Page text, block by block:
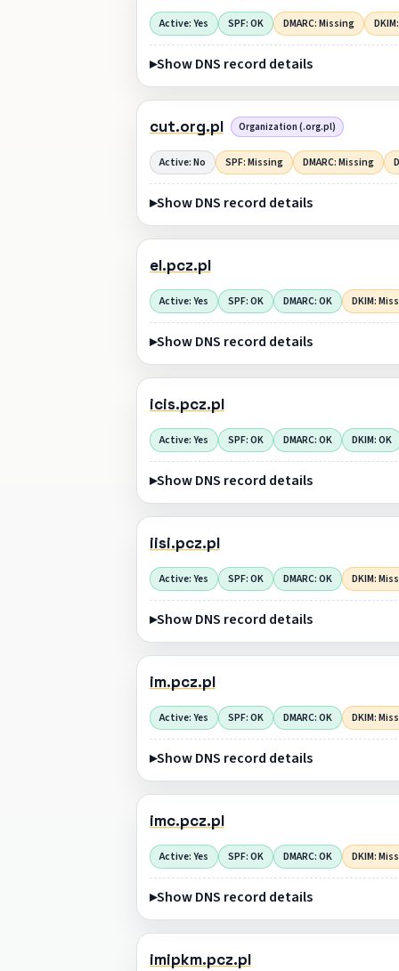
Active: Yes SPF: OK DMARC: Missing
Show DNS record details
cut.org.pl Organization (.org.pl)
Active: No SPF: Missing DMARC: Missing
Show DNS record details
el.pcz.pl
Active: Yes SPF: OK DMARC: OK DKIM:
Show DNS record details
icis.pcz.pl
Active: Yes SPF: OK DMARC: OK DKIM: OK
Show DNS record details
iisi.pcz.pl
Active: Yes SPF: OK DMARC: OK DKIM:
Show DNS record details
im.pcz.pl
Active: Yes SPF: OK DMARC: OK DKIM:
Show DNS record details
imc.pcz.pl
Active: Yes SPF: OK DMARC: OK DKIM:
Show DNS record details
imipkm.pcz.pl